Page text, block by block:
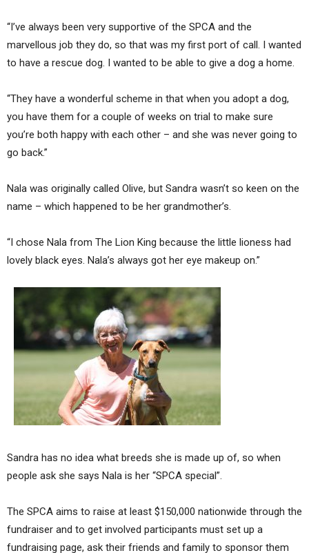
“I’ve always been very supportive of the SPCA and the
marvellous job they do, so that was my first port of call. I wanted
to have a rescue dog. I wanted to be able to give a dog a home.
“They have a wonderful scheme in that when you adopt a dog,
you have them for a couple of weeks on trial to make sure
you’re both happy with each other – and she was never going to
go back.”
Nala was originally called Olive, but Sandra wasn’t so keen on the
name – which happened to be her grandmother’s.
“I chose Nala from The Lion King because the little lioness had
lovely black eyes. Nala’s always got her eye makeup on.”
Sandra has no idea what breeds she is made up of, so when
people ask she says Nala is her “SPCA special”.
The SPCA aims to raise at least $150,000 nationwide through the
fundraiser and to get involved participants must set up a
fundraising page, ask their friends and family to sponsor them